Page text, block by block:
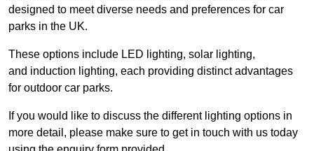
designed to meet diverse needs and preferences for car
parks in the UK.
These options include LED lighting, solar lighting,
and induction lighting, each providing distinct advantages
for outdoor car parks.
If you would like to discuss the different lighting options in
more detail, please make sure to get in touch with us today